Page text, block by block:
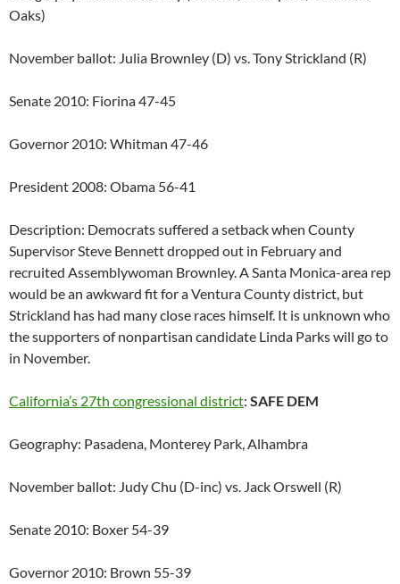
Oaks)
November ballot: Julia Brownley (D) vs. Tony Strickland (R)
Senate 2010: Fiorina 47-45
Governor 2010: Whitman 47-46
President 2008: Obama 56-41
Description: Democrats suffered a setback when County
Supervisor Steve Bennett dropped out in February and
recruited Assemblywoman Brownley. A Santa Monica-area rep
would be an awkward fit for a Ventura County district, but
Strickland has had many close races himself. It is unknown who
the supporters of nonpartisan candidate Linda Parks will go to
in November.
California’s 27th congressional district: SAFE DEM
Geography: Pasadena, Monterey Park, Alhambra
November ballot: Judy Chu (D-inc) vs. Jack Orswell (R)
Senate 2010: Boxer 54-39
Governor 2010: Brown 55-39